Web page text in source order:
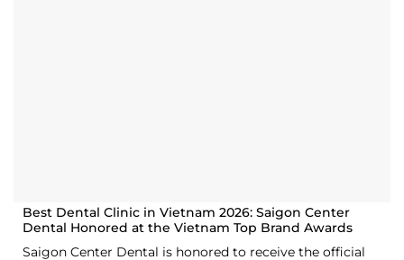
Best Dental Clinic in Vietnam 2026: Saigon Center
Dental Honored at the Vietnam Top Brand Awards
Saigon Center Dental is honored to receive the official